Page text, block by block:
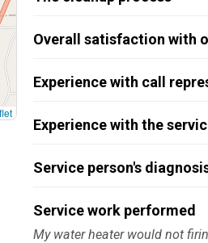
Overall satisfaction with
Experience with call
Experience with the
Service person's
Service work performed
My water heater would not